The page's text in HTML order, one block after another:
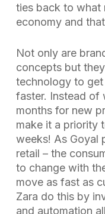
ties back to what
economy and
Not only are
concepts but
technology to
faster. Instead of
months for new
make it a priority
weeks! As Goyal
retail – the
to change with
move as fast as
Zara do this by
and automation